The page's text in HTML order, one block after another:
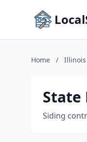
Home / Illinois
State
Siding